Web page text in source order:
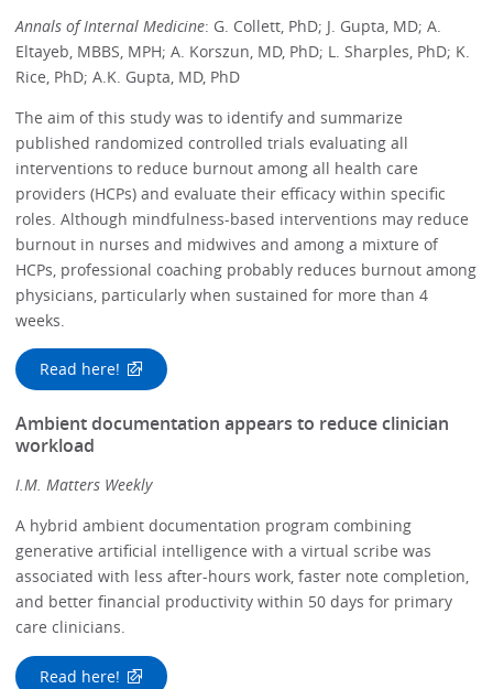
Annals of Internal Medicine: G. Collett, PhD; J. Gupta, MD; A.
Eltayeb, MBBS, MPH; A. Korszun, MD, PhD; L. Sharples, PhD; K.
Rice, PhD; A.K. Gupta, MD, PhD
The aim of this study was to identify and summarize
published randomized controlled trials evaluating all
interventions to reduce burnout among all health care
providers (HCPs) and evaluate their efficacy within specific
roles. Although mindfulness-based interventions may reduce
burnout in nurses and midwives and among a mixture of
HCPs, professional coaching probably reduces burnout among
physicians, particularly when sustained for more than 4
weeks.
Read here!
Ambient documentation appears to reduce clinician
workload
I.M. Matters Weekly
A hybrid ambient documentation program combining
generative artificial intelligence with a virtual scribe was
associated with less after-hours work, faster note completion,
and better financial productivity within 50 days for primary
care clinicians.
Read here!